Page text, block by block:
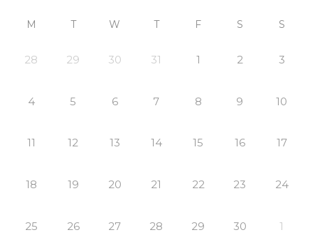
M T W T F S S
28 29 30 31 1 2 3
4 5 6 7 8 9 10
11 12 13 14 15 16 17
18 19 20 21 22 23 24
25 26 27 28 29 30 1